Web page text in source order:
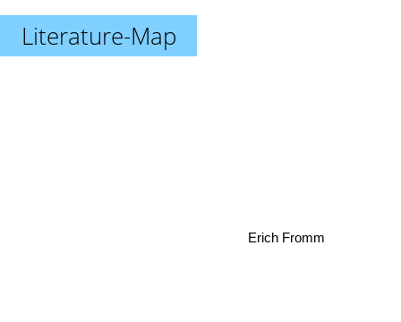
Literature-Map
Erich Fromm